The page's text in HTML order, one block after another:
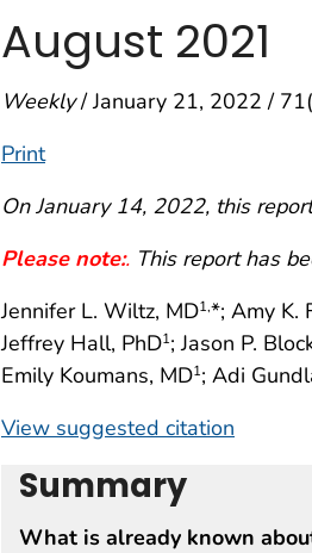
August 2021
Weekly/ January 21, 2022 /
Print
On January 14, 2022, this
Please note:. This report has
Jennifer L. Wiltz, MD1,*; Amy K.
Jeffrey Hall, PhD1; Jason P.
Emily Koumans, MD1; Adi
View suggested citation
Summary
What is already known